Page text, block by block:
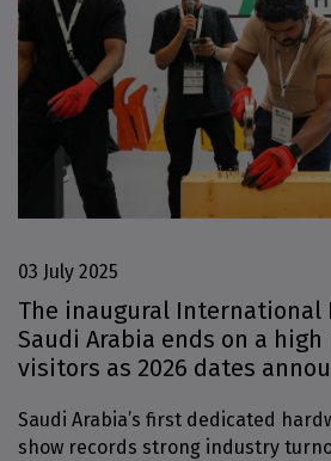
03 July 2025
The inaugural International
Saudi Arabia ends on a high
visitors as 2026 dates
Saudi Arabia’s first dedicated
show records strong industry